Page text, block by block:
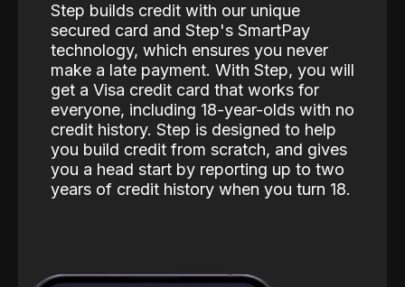
Step builds credit with our unique
secured card and Step's SmartPay
technology, which ensures you never
make a late payment. With Step, you will
get a Visa credit card that works for
everyone, including 18-year-olds with no
credit history. Step is designed to help
you build credit from scratch, and gives
you a head start by reporting up to two
years of credit history when you turn 18.